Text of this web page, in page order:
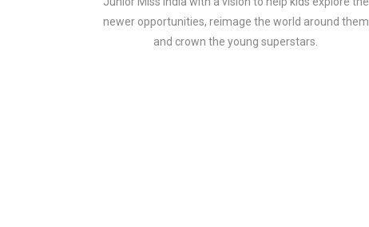
newer opportunities, reimage the world around them
and crown the young superstars.